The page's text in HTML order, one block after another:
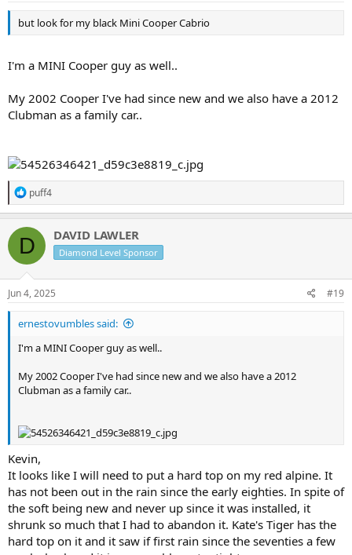
but look for my black Mini Cooper Cabrio
I'm a MINI Cooper guy as well..
My 2002 Cooper I've had since new and we also have a 2012
Clubman as a family car..
R
e
a
c
t
i
o
n
s
puff4
D DAVID LAWLER
Diamond Level Sponsor
Jun 4, 2025 #19
ernestovumbles said:
I'm a MINI Cooper guy as well..
My 2002 Cooper I've had since new and we also have a 2012
Clubman as a family car..
Kevin,
It looks like I will need to put a hard top on my red alpine. It
has not been out in the rain since the early eighties. In spite of
the soft being new and never up since it was installed, it
shrunk so much that I had to abandon it. Kate's Tiger has the
hard top on it and it saw if first rain since the seventies a few